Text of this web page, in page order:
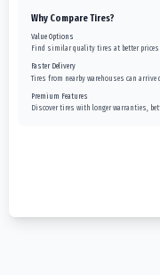
Why Compare Tires?
Value Options
Find similar quality tires at better
Faster Delivery
Tires from nearby warehouses can
Premium Features
Discover tires with longer warranties,